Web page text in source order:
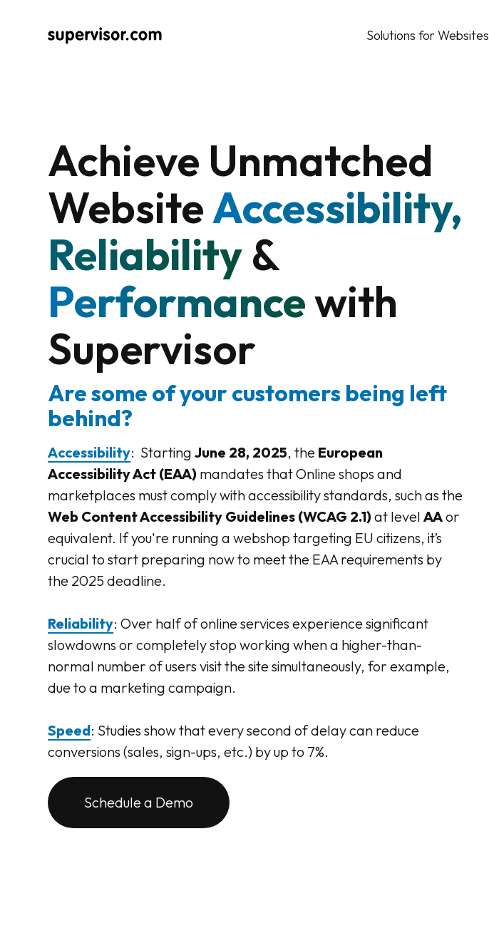
Solutions for Websites
Achieve Unmatched
WebsiteAccessibility,
Reliability&
Performancewith
Supervisor
Are some of your customers being left
behind?
Accessibility: StartingJune 28, 2025, the European
Accessibility Act (EAA) mandates that Online shops and
marketplaces must comply with accessibility standards, such as the
Web Content Accessibility Guidelines (WCAG 2.1)at levelAAor
equivalent. If you're running a webshop targeting EU citizens, it’s
crucial to start preparing now to meet the EAA requirements by
the 2025 deadline.
Reliability: Over half of online services experience significant
slowdowns or completely stop working when a higher-than-
normal number of users visit the site simultaneously, for example,
due to a marketing campaign.
Speed: Studies show that every second of delay can reduce
conversions (sales, sign-ups, etc.) by up to 7%.
Schedule a Demo